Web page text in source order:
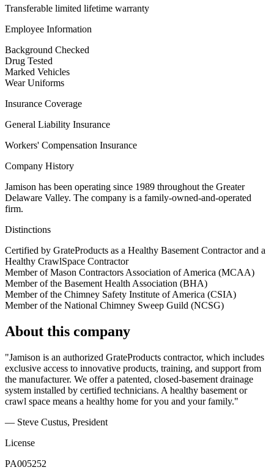
Transferable limited lifetime warranty
Employee Information
Background Checked
Drug Tested
Marked Vehicles
Wear Uniforms
Insurance Coverage
General Liability Insurance
Workers' Compensation Insurance
Company History
Jamison has been operating since 1989 throughout the Greater
Delaware Valley. The company is a family-owned-and-operated
firm.
Distinctions
Certified by GrateProducts as a Healthy Basement Contractor and a
Healthy CrawlSpace Contractor
Member of Mason Contractors Association of America (MCAA)
Member of the Basement Health Association (BHA)
Member of the Chimney Safety Institute of America (CSIA)
Member of the National Chimney Sweep Guild (NCSG)
About this company
"Jamison is an authorized GrateProducts contractor, which includes
exclusive access to innovative products, training, and support from
the manufacturer. We offer a patented, closed-basement drainage
system installed by certified technicians. A healthy basement or
crawl space means a healthy home for you and your family."
— Steve Custus, President
License
PA005252